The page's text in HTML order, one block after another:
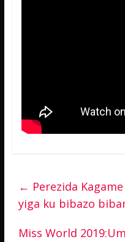
← Perezida
yiga ku bibazo
Miss World